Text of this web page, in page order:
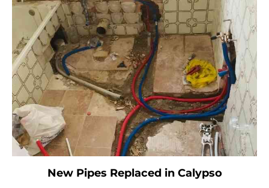
New Pipes Replaced in Calypso